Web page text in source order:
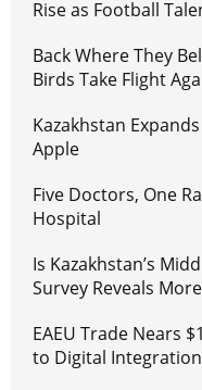
Rise as Football
Back Where They
Birds Take Flight
Kazakhstan
Apple
Five Doctors, One
Hospital
Is Kazakhstan’s
Survey Reveals
EAEU Trade Nears
to Digital Integration